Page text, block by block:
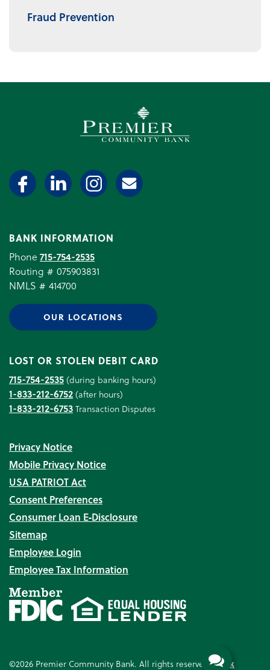
Fraud Prevention
Premier Community Bank
BANK INFORMATION
Phone 715-754-2535
Routing # 075903831
NMLS # 414700
OUR LOCATIONS
LOST OR STOLEN DEBIT CARD
715-754-2535(during banking hours)
1-833-212-6752(after hours)
1-833-212-6753Transaction Disputes
Privacy Notice
Mobile Privacy Notice
USA PATRIOT Act
Consent Preferences
Consumer Loan E‑Disclosure
Sitemap
Employee Login
Employee Tax Information
©2026 Premier Community Bank. All rights reserved.Bank